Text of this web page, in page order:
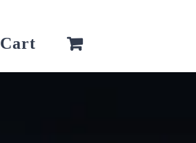
Cart